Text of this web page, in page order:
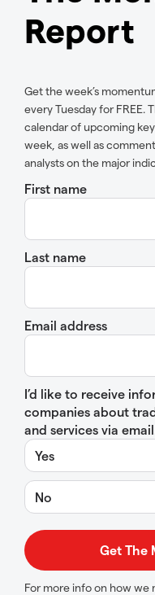
Report
Get the week’s
every Tuesday for FREE.
calendar of upcoming
week, as well as
analysts on the major
First name
Last name
Email address
I’d like to receive
companies about
and services via email.
Yes
No
For more info on how we